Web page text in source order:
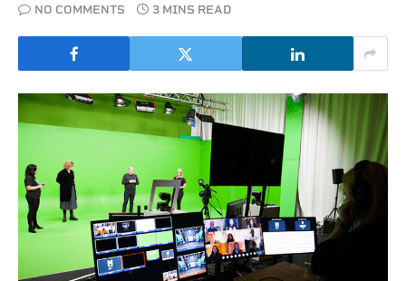
NO COMMENTS
3 MINS READ